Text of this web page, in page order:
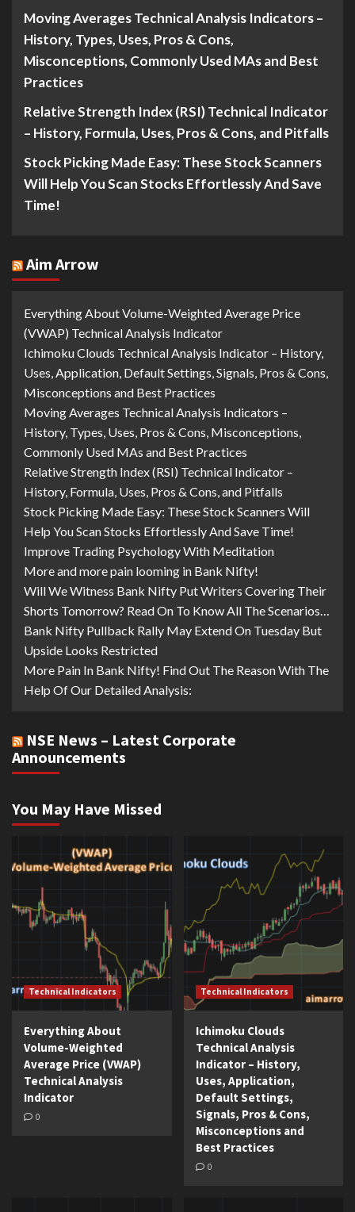
Moving Averages Technical Analysis Indicators –
History, Types, Uses, Pros & Cons,
Misconceptions, Commonly Used MAs and Best
Practices
Relative Strength Index (RSI) Technical Indicator
– History, Formula, Uses, Pros & Cons, and Pitfalls
Stock Picking Made Easy: These Stock Scanners
Will Help You Scan Stocks Effortlessly And Save
Time!
Aim Arrow
Everything About Volume-Weighted Average Price
(VWAP) Technical Analysis Indicator
Ichimoku Clouds Technical Analysis Indicator – History,
Uses, Application, Default Settings, Signals, Pros & Cons,
Misconceptions and Best Practices
Moving Averages Technical Analysis Indicators –
History, Types, Uses, Pros & Cons, Misconceptions,
Commonly Used MAs and Best Practices
Relative Strength Index (RSI) Technical Indicator –
History, Formula, Uses, Pros & Cons, and Pitfalls
Stock Picking Made Easy: These Stock Scanners Will
Help You Scan Stocks Effortlessly And Save Time!
Improve Trading Psychology With Meditation
More and more pain looming in Bank Nifty!
Will We Witness Bank Nifty Put Writers Covering Their
Shorts Tomorrow? Read On To Know All The Scenarios…
Bank Nifty Pullback Rally May Extend On Tuesday But
Upside Looks Restricted
More Pain In Bank Nifty! Find Out The Reason With The
Help Of Our Detailed Analysis:
NSE News – Latest Corporate
Announcements
You May Have Missed
Technical Indicators
Everything About
Volume-Weighted
Average Price (VWAP)
Technical Analysis
Indicator
0
Technical Indicators
Ichimoku Clouds
Technical Analysis
Indicator – History,
Uses, Application,
Default Settings,
Signals, Pros & Cons,
Misconceptions and
Best Practices
0